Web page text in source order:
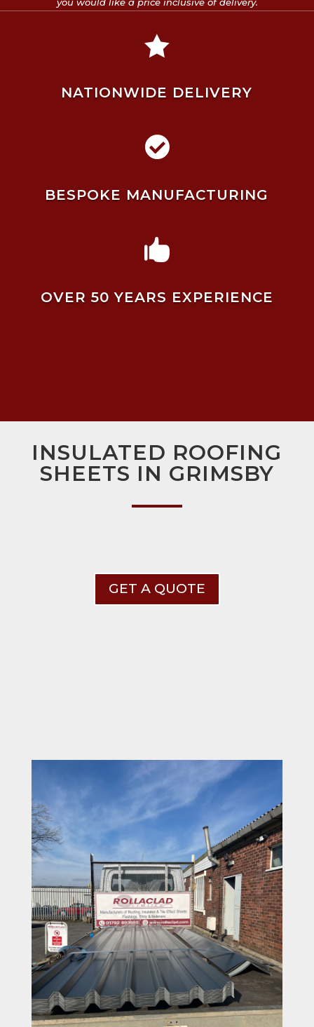

NATIONWIDE DELIVERY

BESPOKE MANUFACTURING

OVER 50 YEARS EXPERIENCE
INSULATED ROOFING
SHEETS IN GRIMSBY
GET A QUOTE